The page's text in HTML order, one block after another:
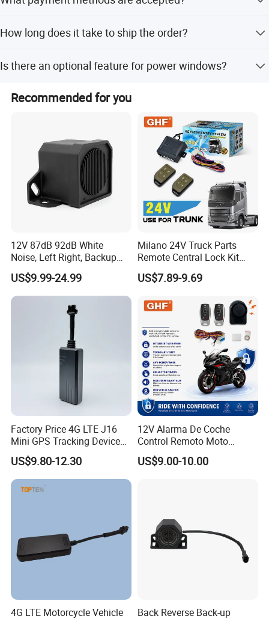
Western Union.
How long does it take to ship the order?
off-peak seasons.
Is there an optional feature for power windows?
optional feature.
Recommended for you
12V 87dB 92dB White
Noise, Left Right, Backup
Alarm for Large Vehicle
US$9.99-24.99
Milano 24V Truck Parts
Remote Central Lock Kit
Keyless Entry System for
Volvo Heavy Truck 2
US$7.89-9.69
Factory Price 4G LTE J16
Mini GPS Tracking Device
Car GPS Rastreador Tracker
with Engine Cut off for
Vehicle Car Motor Truck
US$9.80-12.30
12V Alarma De Coche
Control Remoto Moto
Antirrobo Anti-Hijacking
Immobilizer Motorcycle
US$9.00-10.00
4G LTE Motorcycle Vehicle
Back Reverse Back-up